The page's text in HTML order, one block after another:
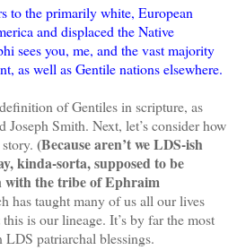
to the primarily white, European
and displaced the Native
sees you, me, and the vast majority
as well as Gentile nations elsewhere.
of Gentiles in scripture, as
Smith. Next, let’s consider how
(Because aren’t we LDS-ish
kinda-sorta, supposed to be
with the tribe of Ephraim
has taught many of us all our lives
is our lineage. It’s by far the most
patriarchal blessings.